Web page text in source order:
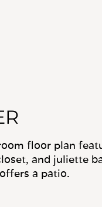
floor plan
and juliette
a patio.